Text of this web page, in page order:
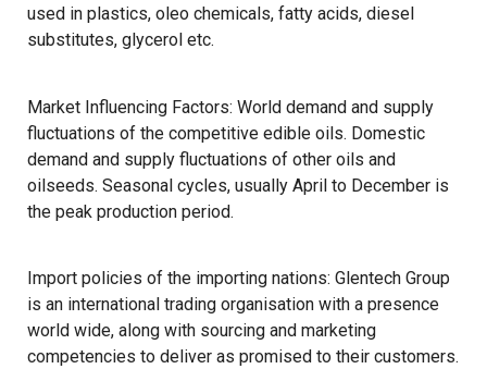
used in plastics, oleo chemicals, fatty acids, diesel
substitutes, glycerol etc.
Market Influencing Factors: World demand and supply
fluctuations of the competitive edible oils. Domestic
demand and supply fluctuations of other oils and
oilseeds. Seasonal cycles, usually April to December is
the peak production period.
Import policies of the importing nations: Glentech Group
is an international trading organisation with a presence
world wide, along with sourcing and marketing
competencies to deliver as promised to their customers.